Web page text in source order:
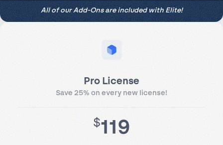
All of our Add-Ons are included with Elite!
Pro License
Save 25% on every new license!
$119